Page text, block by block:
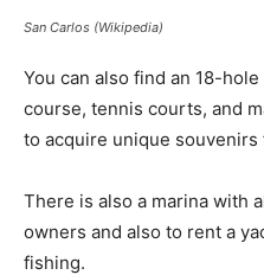
San Carlos (Wikipedia)
You can also find an 18-
course, tennis courts, and
to acquire unique souvenirs
There is also a marina with
owners and also to rent a
fishing.